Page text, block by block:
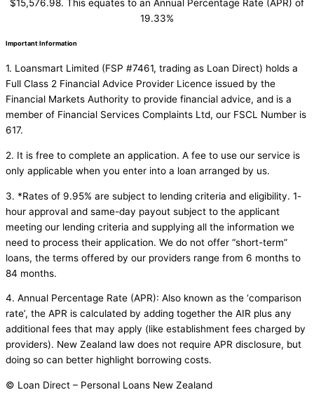
$15,576.98. This equates to an Annual Percentage Rate (APR) of
19.33%
Important Information
1. Loansmart Limited (FSP #7461, trading as Loan Direct) holds a
Full Class 2 Financial Advice Provider Licence issued by the
Financial Markets Authority to provide financial advice, and is a
member of Financial Services Complaints Ltd, our FSCL Number is
617.
2. It is free to complete an application. A fee to use our service is
only applicable when you enter into a loan arranged by us.
3. *Rates of 9.95% are subject to lending criteria and eligibility. 1-
hour approval and same-day payout subject to the applicant
meeting our lending criteria and supplying all the information we
need to process their application. We do not offer “short-term”
loans, the terms offered by our providers range from 6 months to
84 months.
4. Annual Percentage Rate (APR): Also known as the ‘comparison
rate’, the APR is calculated by adding together the AIR plus any
additional fees that may apply (like establishment fees charged by
providers). New Zealand law does not require APR disclosure, but
doing so can better highlight borrowing costs.
© Loan Direct – Personal Loans New Zealand